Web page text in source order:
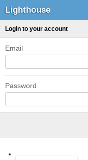
Lighthouse
Login to your account
Email
Password